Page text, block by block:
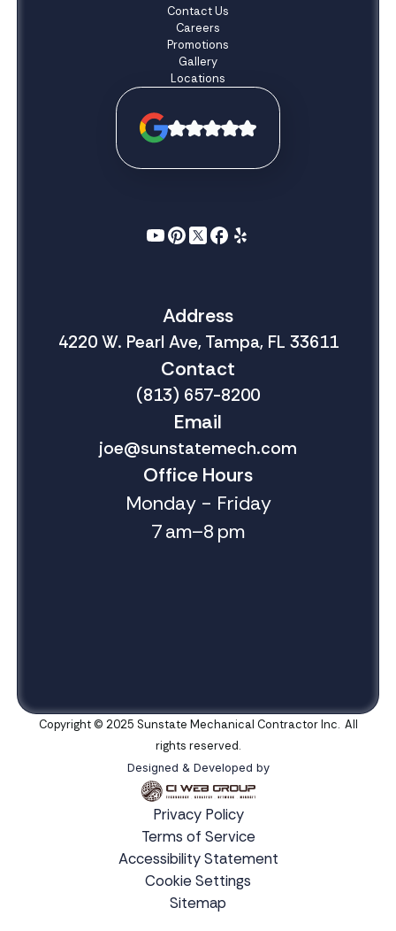
Contact Us
Careers
Promotions
Gallery
Locations
Address
4220 W. Pearl Ave, Tampa, FL 33611
Contact
(813) 657-8200
Email
joe@sunstatemech.com
Office Hours
Monday - Friday
7 am–8 pm
Copyright © 2025 Sunstate Mechanical Contractor Inc. All
rights reserved.
Designed & Developed by
Privacy Policy
Terms of Service
Accessibility Statement
Cookie Settings
Sitemap